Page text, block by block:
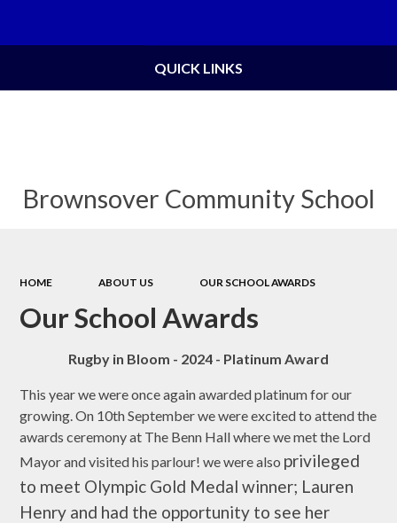
Brownsover Community School
QUICK LINKS
HOME ABOUT US OUR SCHOOL AWARDS
Our School Awards
Rugby in Bloom - 2024 - Platinum Award
This year we were once again awarded platinum for our
growing. On 10th September we were excited to attend the
awards ceremony at The Benn Hall where we met the Lord
Mayor and visited his parlour! we were also privileged
to meet Olympic Gold Medal winner; Lauren
Henry and had the opportunity to see her